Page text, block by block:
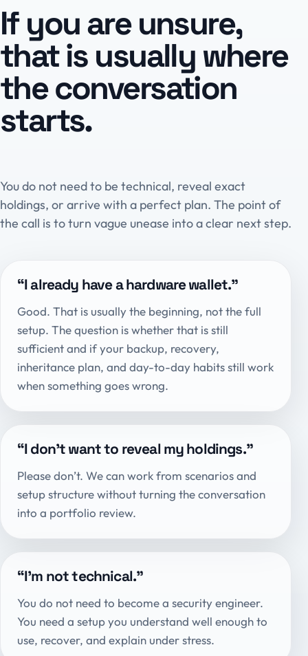
If you are unsure,
that is usually where
the conversation
starts.
You do not need to be technical, reveal exact
holdings, or arrive with a perfect plan. The point of
the call is to turn vague unease into a clear next step.
“I already have a hardware wallet.”
Good. That is usually the beginning, not the full
setup. The question is whether that is still
sufficient and if your backup, recovery,
inheritance plan, and day-to-day habits still work
when something goes wrong.
“I don’t want to reveal my holdings.”
Please don’t. We can work from scenarios and
setup structure without turning the conversation
into a portfolio review.
“I’m not technical.”
You do not need to become a security engineer.
You need a setup you understand well enough to
use, recover, and explain under stress.